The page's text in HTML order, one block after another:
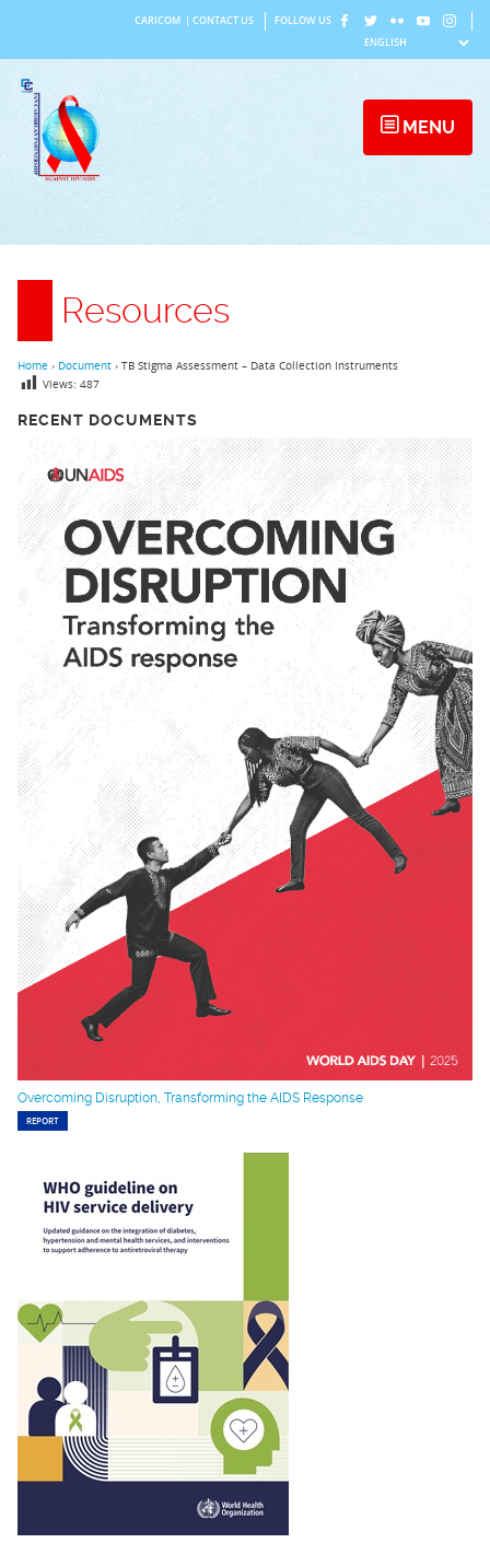
content
CARICOM CONTACT US FOLLOW US
MENU
Resources
RECENT DOCUMENTS
Overcoming Disruption, Transforming the AIDS Response
REPORT
Home › Document › TB Stigma Assessment – Data Collection Instruments
Views: 487